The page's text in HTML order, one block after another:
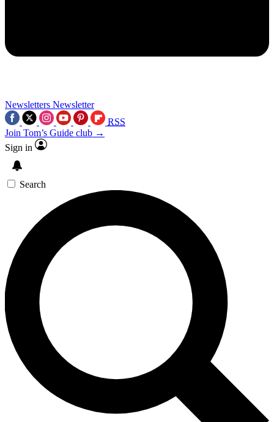
Newsletters Newsletter
RSS
Join Tom’s Guide club →
Sign in
Search